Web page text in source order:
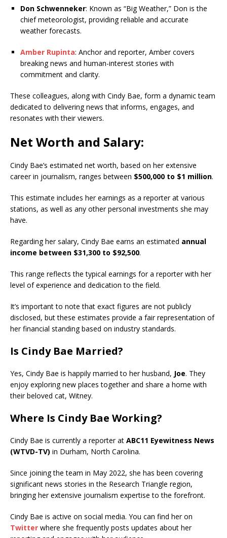
Don Schwenneker: Known as “Big Weather,” Don is the
chief meteorologist, providing reliable and accurate
weather forecasts.
Amber Rupinta: Anchor and reporter, Amber covers
breaking news and human-interest stories with
commitment and clarity.
These colleagues, along with Cindy Bae, form a dynamic team
dedicated to delivering news that informs, engages, and
resonates with their viewers.
Net Worth and Salary:
Cindy Bae’s estimated net worth, based on her extensive
career in journalism, ranges between $500,000 to $1 million.
This estimate includes her earnings as a reporter at various
stations, as well as any other personal investments she may
have.
Regarding her salary, Cindy Bae earns an estimated annual
income between $31,300 to $92,500.
This range reflects the typical earnings for a reporter with her
level of experience and dedication to the field.
It’s important to note that exact figures are not publicly
disclosed, but these estimates provide a fair representation of
her financial standing based on industry standards.
Is Cindy Bae Married?
Yes, Cindy Bae is happily married to her husband, Joe. They
enjoy exploring new places together and share a home with
their beloved cat, Witney.
Where Is Cindy Bae Working?
Cindy Bae is currently a reporter at ABC11 Eyewitness News
(WTVD-TV) in Durham, North Carolina.
Since joining the team in May 2022, she has been covering
significant news stories in the Research Triangle region,
bringing her extensive journalism expertise to the forefront.
Cindy Bae is active on social media. You can find her on
Twitter where she frequently posts updates about her